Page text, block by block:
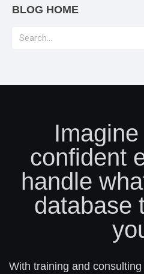
BLOG HOME
confident
handle
database
With training and